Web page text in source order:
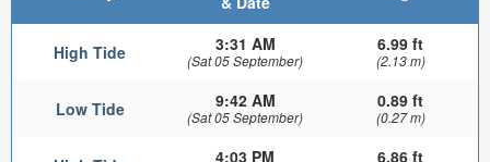
High Tide 3:31 AM
(Sat 05 September)
6.99 ft
(2.13 m)
Low Tide 9:42 AM
(Sat 05 September)
0.89 ft
(0.27 m)
4:03 PM 6.86 ft